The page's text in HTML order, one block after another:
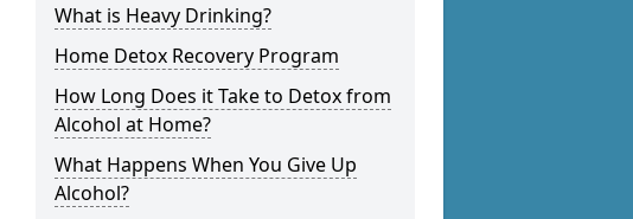
What is Heavy Drinking?
Home Detox Recovery Program
How Long Does it Take to Detox from
Alcohol at Home?
What Happens When You Give Up
Alcohol?